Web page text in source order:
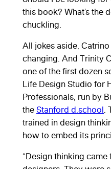
this book? What’s the
chuckling.
All jokes aside,
changing. And Trinity
one of the first dozen
Life Design Studio for
Professionals, run by
the Stanford d.school.
trained in design
how to embed its
“Design thinking